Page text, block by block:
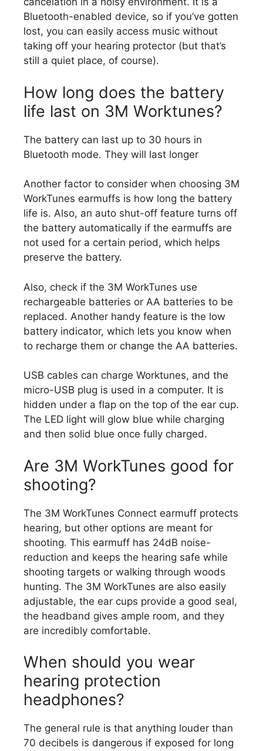
Bluetooth-enabled device, so if you’ve gotten
lost, you can easily access music without
taking off your hearing protector (but that’s
still a quiet place, of course).
How long does the battery
life last on 3M Worktunes?
The battery can last up to 30 hours in
Bluetooth mode. They will last longer
Another factor to consider when choosing 3M
WorkTunes earmuffs is how long the battery
life is. Also, an auto shut-off feature turns off
the battery automatically if the earmuffs are
not used for a certain period, which helps
preserve the battery.
Also, check if the 3M WorkTunes use
rechargeable batteries or AA batteries to be
replaced. Another handy feature is the low
battery indicator, which lets you know when
to recharge them or change the AA batteries.
USB cables can charge Worktunes, and the
micro-USB plug is used in a computer. It is
hidden under a flap on the top of the ear cup.
The LED light will glow blue while charging
and then solid blue once fully charged.
Are 3M WorkTunes good for
shooting?
The 3M WorkTunes Connect earmuff protects
hearing, but other options are meant for
shooting. This earmuff has 24dB noise-
reduction and keeps the hearing safe while
shooting targets or walking through woods
hunting. The 3M WorkTunes are also easily
adjustable, the ear cups provide a good seal,
the headband gives ample room, and they
are incredibly comfortable.
When should you wear
hearing protection
headphones?
The general rule is that anything louder than
70 decibels is dangerous if exposed for long